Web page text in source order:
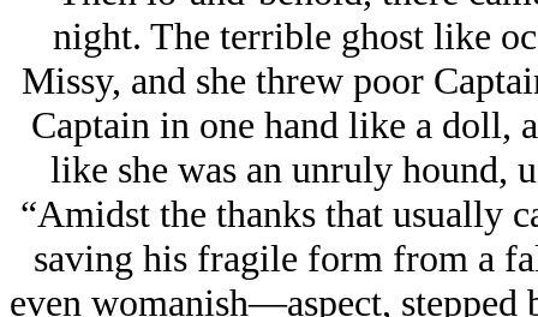
night. The terrible ghost like
Missy, and she threw poor
Captain in one hand like a doll,
like she was an unruly hound,
“Amidst the thanks that usually
saving his fragile form from a
even womanish—aspect, stepped